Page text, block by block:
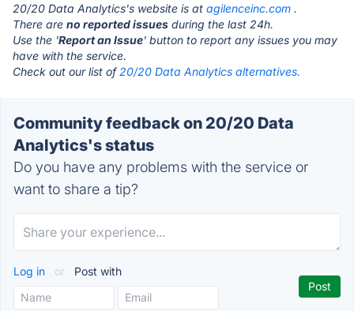
20/20 Data Analytics's website is at agilenceinc.com .
There are no reported issues during the last 24h.
Use the 'Report an Issue' button to report any issues you may
have with the service.
Check out our list of 20/20 Data Analytics alternatives.
Community feedback on 20/20 Data
Analytics's status
Do you have any problems with the service or
want to share a tip?
Log in or Post with